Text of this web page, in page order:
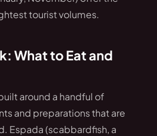
tourist volumes.
What to Eat and
around a handful of
and preparations that are
Espada (scabbardfish, a